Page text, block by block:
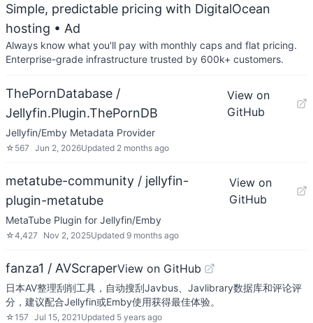
Simple, predictable pricing with DigitalOcean
hosting • Ad
Always know what you'll pay with monthly caps and flat pricing.
Enterprise-grade infrastructure trusted by 600k+ customers.
ThePornDatabase /
Jellyfin.Plugin.ThePornDB
View on
GitHub
Jellyfin/Emby Metadata Provider
☆ 567 Jun 2, 2026Updated 2 months ago
metatube-community / jellyfin-
plugin-metatube
View on
GitHub
MetaTube Plugin for Jellyfin/Emby
☆4,427 Nov 2, 2025Updated 9 months ago
fanza1 / AVScraperView on GitHub
日本AV整理刮削工具，自动搜刮Javbus、Javlibrary数据库和评论评
分，建议配合Jellyfin或Emby使用获得最佳体验。
☆157 Jul 15, 2021 Updated 5 years ago